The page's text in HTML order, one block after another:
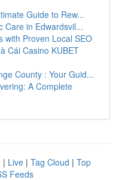
Guide to Rew...
Care in Edwardsvil...
with Proven Local SEO
Cái Casino KUBET
County : Your Guid...
A Complete
| Live | Tag Cloud | Top
Feeds